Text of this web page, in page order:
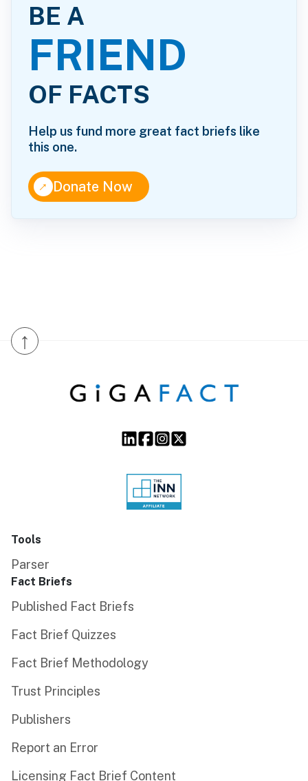
BE A
FRIEND
OF FACTS
Help us fund more great fact briefs like
this one.
↑Donate Now
↑
Tools
Parser
Fact Briefs
Published Fact Briefs
Fact Brief Quizzes
Fact Brief Methodology
Trust Principles
Publishers
Report an Error
Licensing Fact Brief Content